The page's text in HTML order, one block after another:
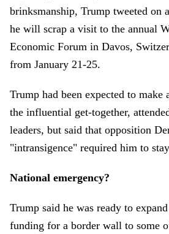
brinksmanship, Trump tweeted on
he will scrap a visit to the annual
Economic Forum in Davos,
from January 21-25.
Trump had been expected to make
the influential get-together,
leaders, but said that opposition
"intransigence" required him to
National emergency?
Trump said he was ready to
funding for a border wall to some